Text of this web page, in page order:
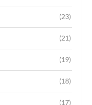
(23)
(21)
(19)
(18)
(17)